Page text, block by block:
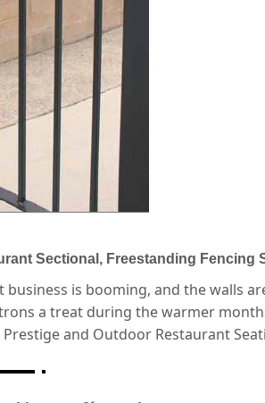
Sectional, Freestanding Fencing
business is booming, and the walls
a treat during the warmer
and Outdoor Restaurant